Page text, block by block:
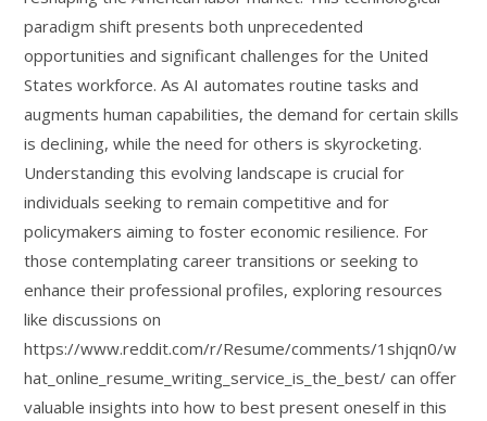
paradigm shift presents both unprecedented
opportunities and significant challenges for the United
States workforce. As AI automates routine tasks and
augments human capabilities, the demand for certain skills
is declining, while the need for others is skyrocketing.
Understanding this evolving landscape is crucial for
individuals seeking to remain competitive and for
policymakers aiming to foster economic resilience. For
those contemplating career transitions or seeking to
enhance their professional profiles, exploring resources
like discussions on
https://www.reddit.com/r/Resume/comments/1shjqn0/w
hat_online_resume_writing_service_is_the_best/ can offer
valuable insights into how to best present oneself in this